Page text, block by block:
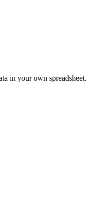
in your own spreadsheet.